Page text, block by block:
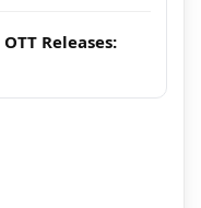
Releases: